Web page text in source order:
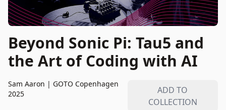
Beyond Sonic Pi: Tau5 and
the Art of Coding with AI
Sam Aaron | GOTO Copenhagen
2025
ADD TO
COLLECTION